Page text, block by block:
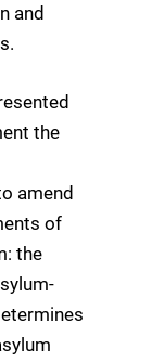
and
the
amend
of
the